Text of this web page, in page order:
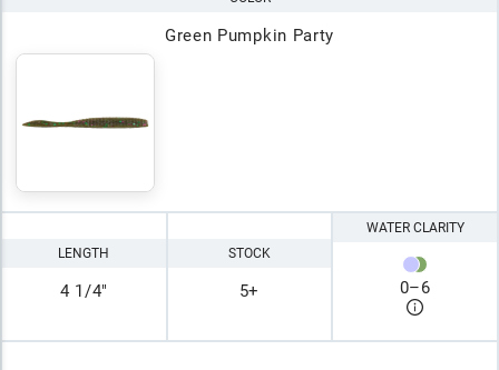
Green Pumpkin Party
LENGTH
4 1/4"
STOCK
5+
WATER CLARITY
0–6